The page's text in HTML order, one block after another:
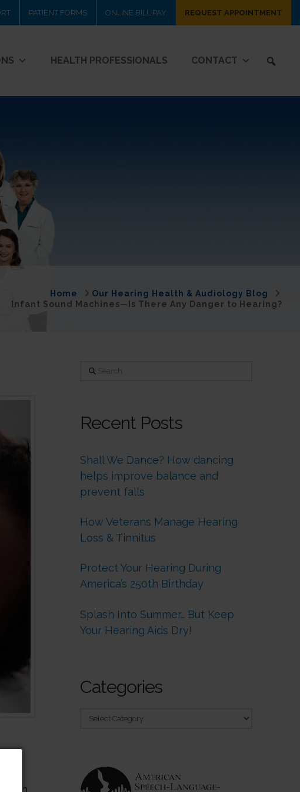
PATIENT FORMS ONLINE BILL PAY REQUEST APPOINTMENT
HEALTH PROFESSIONALS CONTACT
HomeOur Hearing Health & Audiology Blog
Infant Sound Machines—Is There Any Danger to Hearing?
can
Search
Recent Posts
Shall We Dance? How dancing
helps improve balance and
prevent falls
How Veterans Manage Hearing
Loss & Tinnitus
Protect Your Hearing During
America’s 250th Birthday
Splash Into Summer… But Keep
Your Hearing Aids Dry!
Categories
Categories